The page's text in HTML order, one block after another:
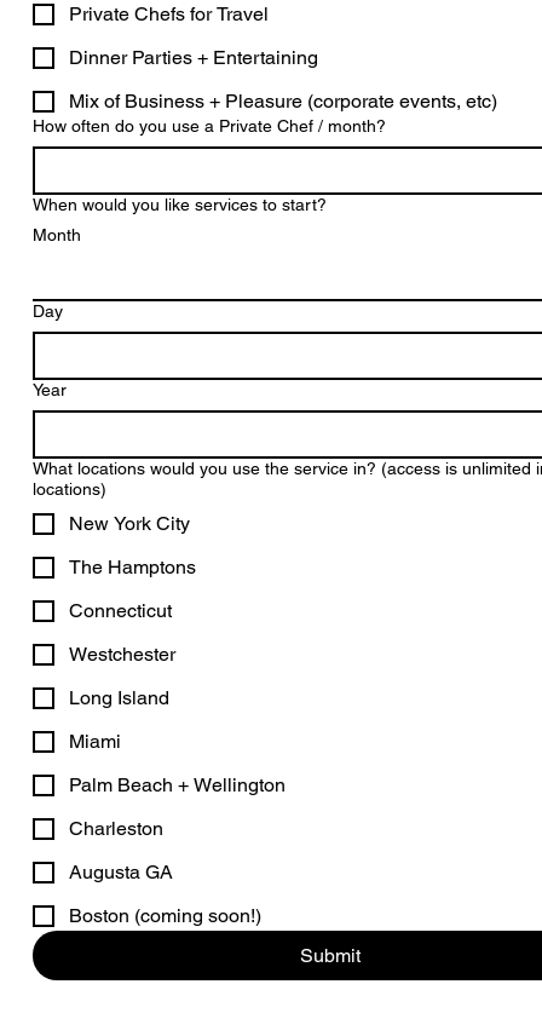
Private Chefs for Travel
Dinner Parties + Entertaining
Mix of Business + Pleasure (corporate events, etc)
How often do you use a Private Chef / month?
When would you like services to start?
Month
Day
Year
What locations would you use the service in? (access is unlimited
locations)
New York City
The Hamptons
Connecticut
Westchester
Long Island
Miami
Palm Beach + Wellington
Charleston
Augusta GA
Boston (coming soon!)
Submit